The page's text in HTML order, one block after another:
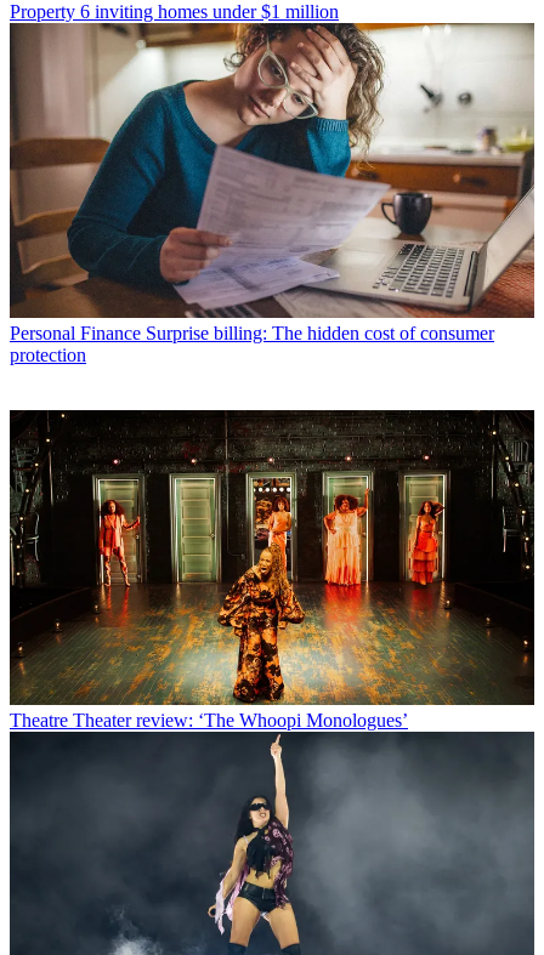
Property 6 inviting homes under $1 million
Personal Finance Surprise billing: The hidden cost of consumer
protection
Theatre Theater review: ‘The Whoopi Monologues’